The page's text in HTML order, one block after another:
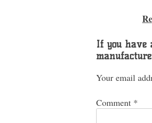
If you have
Your email
Comment *